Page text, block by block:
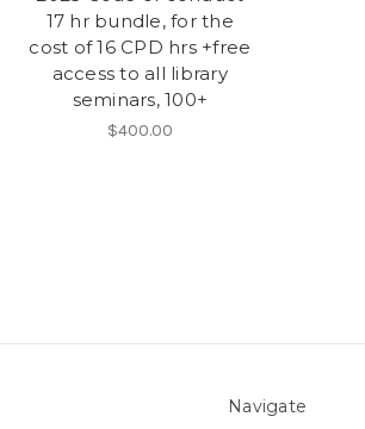
17 hr bundle, for the
cost of 16 CPD hrs +free
access to all library
seminars, 100+
$400.00
Navigate